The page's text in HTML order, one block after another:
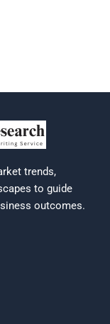
trends,
to guide
outcomes.